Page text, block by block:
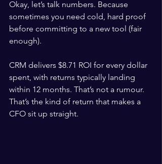
Okay, let’s talk numbers. Because
sometimes you need cold, hard proof
before committing to a new tool (fair
enough).
CRM delivers $8.71 ROI for every dollar
spent, with returns typically landing
within 12 months. That’s not a rumour.
That’s the kind of return that makes a
CFO sit up straight.